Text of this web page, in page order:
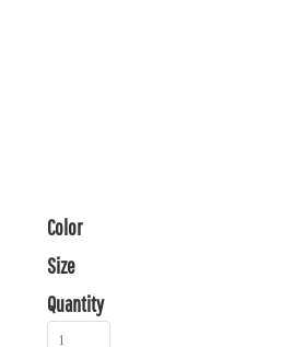
Color
Size
Quantity